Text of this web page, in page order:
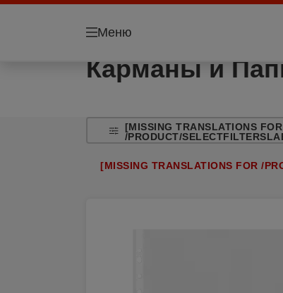
Меню
Карманы и
[MISSING TRANSLATIONS FOR
/PRODUCT/
[MISSING TRANSLATIONS FOR /